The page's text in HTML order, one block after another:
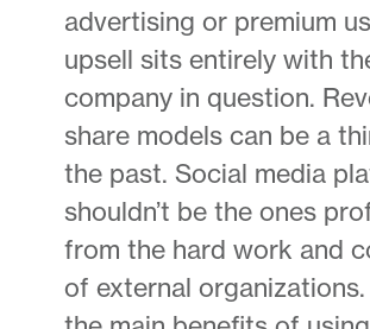
advertising or premium
upsell sits entirely with
company in question.
share models can be a
the past. Social media
shouldn’t be the ones
from the hard work and
of external